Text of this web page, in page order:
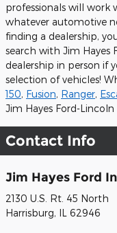
professionals will work
whatever automotive
finding a dealership,
search with Jim Hayes
dealership in person if
selection of vehicles!
150, Fusion, Ranger,
Jim Hayes Ford-
Contact Info
Jim Hayes Ford
2130 U.S. Rt. 45 North
Harrisburg, IL 62946